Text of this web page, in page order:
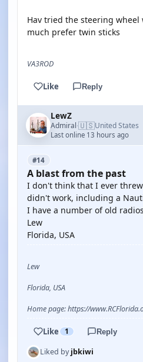
Hav tried the steering
much prefer twin sticks
VA3ROD
Like Reply
LewZ
Admiral·🇺🇸United States
Last online 13 hours ago
#14
A blast from the past
I don't think that I ever
didn't work, including a
I have a number of old
Lew
Florida, USA
Lew
Florida, USA
Home page: https://
Like 1 Reply
Liked byjbkiwi